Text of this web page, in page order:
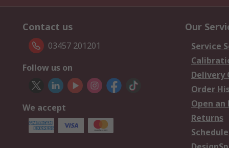
Contact us
03457 201201
Follow us on
We accept
Our
Service
Delivery
Order
Open an
Returns